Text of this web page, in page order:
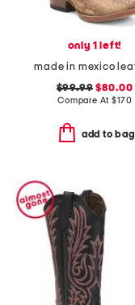
only 1 left!
$99.99 $80.00
Compare At$170
add to bag